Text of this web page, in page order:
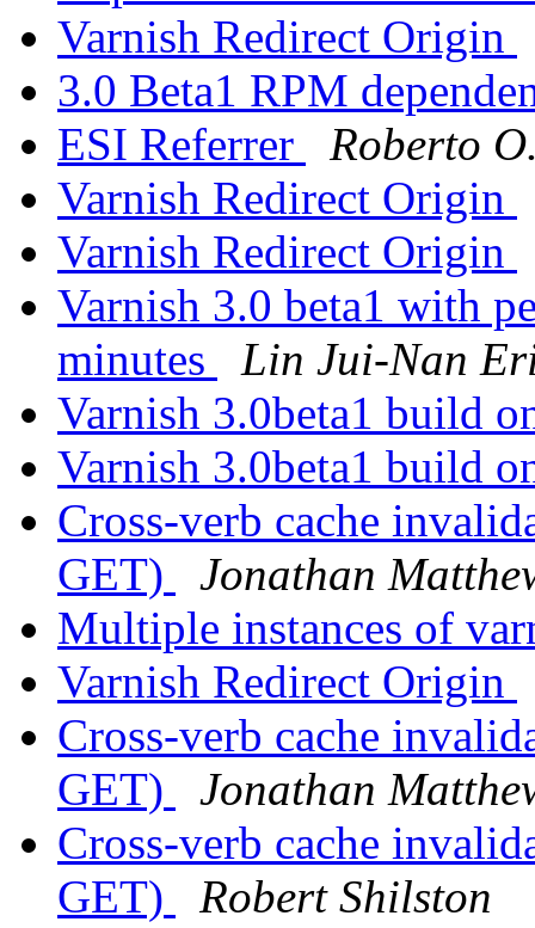
Varnish Redirect Origin
3.0 Beta1 RPM
ESI Referrer
Roberto
Varnish Redirect Origin
Varnish Redirect Origin
Varnish 3.0 beta1 with
minutes
Lin Jui-Nan
Varnish 3.0beta1 build
Varnish 3.0beta1 build
Cross-verb cache
GET)
Jonathan
Multiple instances of
Varnish Redirect Origin
Cross-verb cache
GET)
Jonathan
Cross-verb cache
GET)
Robert Shilston